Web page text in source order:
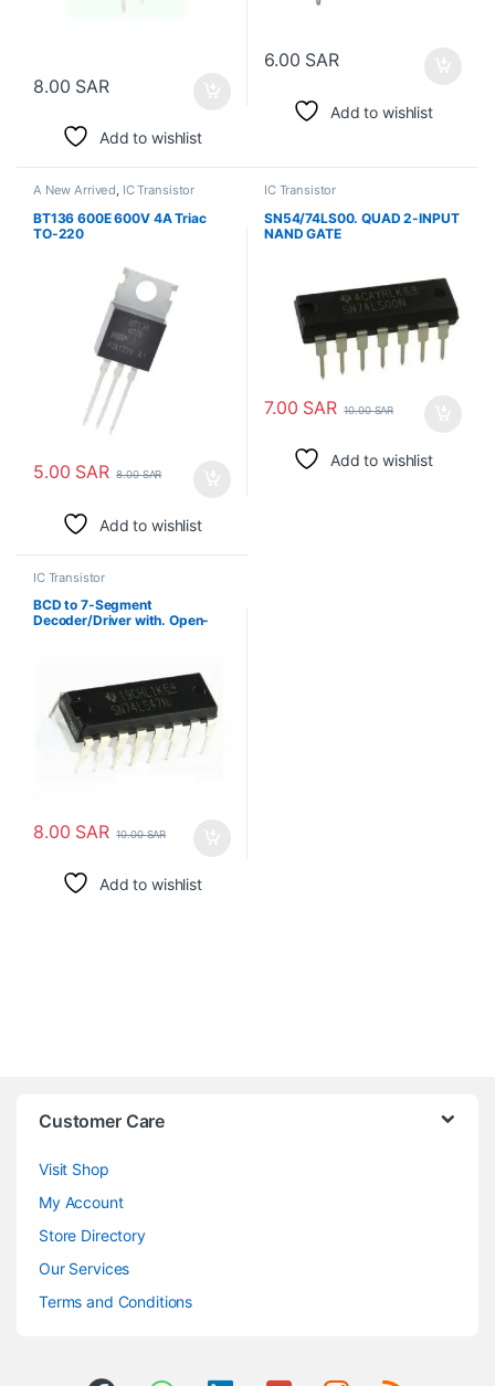
8.00 SAR
Add to wishlist
6.00 SAR
Add to wishlist
A New Arrived, IC Transistor
BT136 600E 600V 4A Triac
TO-220
5.00 SAR 8.00SAR
Add to wishlist
IC Transistor
SN54/74LS00. QUAD 2-INPUT
NAND GATE
7.00 SAR 10.00SAR
Add to wishlist
IC Transistor
BCD to 7-Segment
Decoder/Driver with. Open-
8.00 SAR 10.00SAR
Add to wishlist
Customer Care
Visit Shop
My Account
Store Directory
Our Services
Terms and Conditions